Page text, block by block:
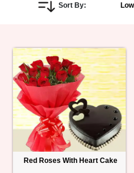
Personalized
Combos
Birthday
Anniversary
Occasions
Sort By:
Red Roses With Heart Cake